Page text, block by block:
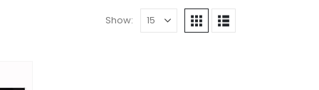
Show: